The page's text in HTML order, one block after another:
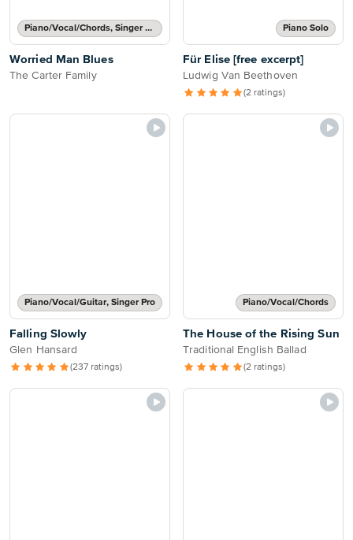
Piano/Vocal/Chords, Singer Pro
Worried Man Blues
The Carter Family
Piano Solo
Für Elise [free excerpt]
Ludwig Van Beethoven
(2 ratings)
Piano/Vocal/Guitar, Singer Pro
Falling Slowly
Glen Hansard
(237 ratings)
Piano/Vocal/Chords
The House of the Rising Sun
Traditional English Ballad
(2 ratings)